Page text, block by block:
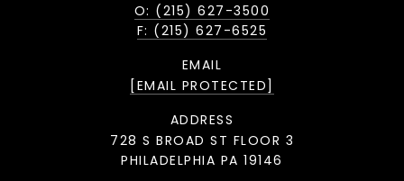
O: (215) 627-3500
F: (215) 627-6525
EMAIL
[EMAIL PROTECTED]
ADDRESS
728 S BROAD ST FLOOR 3
PHILADELPHIA PA 19146